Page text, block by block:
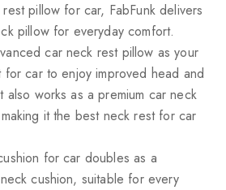
pillow for car, FabFunk delivers
pillow for everyday comfort.
car neck rest pillow as your
car to enjoy improved head and
also works as a premium car neck
it the best neck rest for car
for car doubles as a
cushion, suitable for every